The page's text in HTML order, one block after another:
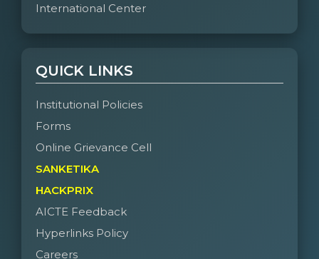
International Center
QUICK LINKS
Institutional Policies
Forms
Online Grievance Cell
SANKETIKA
HACKPRIX
AICTE Feedback
Hyperlinks Policy
Careers